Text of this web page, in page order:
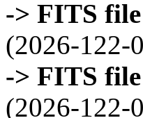
-> FITS file
(2026-122-
-> FITS file
(2026-122-